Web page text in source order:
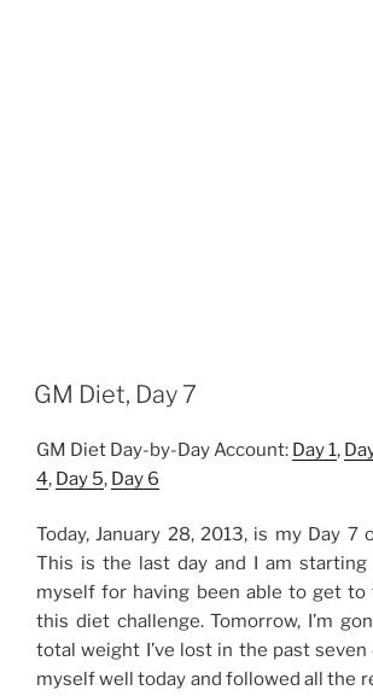
GM Diet, Day 7
GM Diet Day-by-Day Account: Day 1,
4, Day 5, Day 6
Today, January 28, 2013, is my Day 7
This is the last day and I am
myself for having been able to get to
this diet challenge. Tomorrow, I’m
total weight I’ve lost in the past seven
myself well today and followed all the